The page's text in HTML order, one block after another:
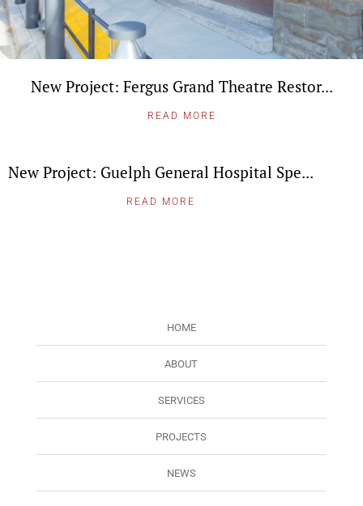
New Project: Fergus Grand Theatre Restor...
READ MORE
New Project: Guelph General Hospital Spe...
READ MORE
HOME
ABOUT
SERVICES
PROJECTS
NEWS